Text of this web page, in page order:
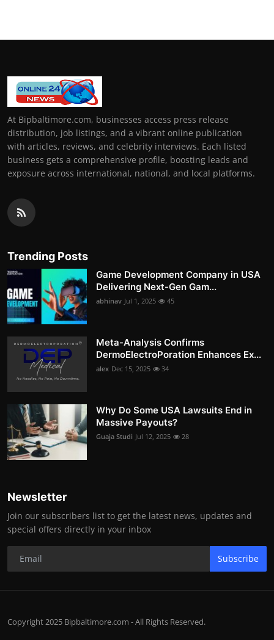
At Bipbaltimore.com, businesses access press release
distribution, job listings, and a vibrant online publication
with articles, reviews, and celebrity interviews. Each listed
business gets a comprehensive profile, boosting leads and
exposure across international, national, and local platforms.
Trending Posts
Game Development Company in USA
Delivering Next-Gen Gam...
abhinav Jul 1, 2025 45
Meta-Analysis Confirms
DermoElectroPoration Enhances Ex...
alex Dec 15, 2025 34
Why Do Some USA Lawsuits End in
Massive Payouts?
Guaja Studi Jul 12, 2025 28
Newsletter
Join our subscribers list to get the latest news, updates and
special offers directly in your inbox
Subscribe
Copyright 2025 Bipbaltimore.com - All Rights Reserved.